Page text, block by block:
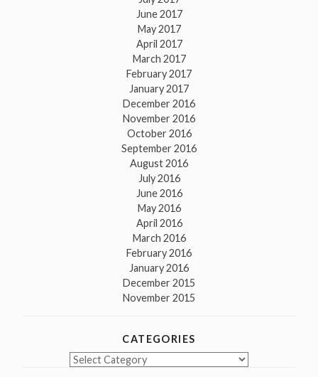
June 2017
May 2017
April 2017
March 2017
February 2017
January 2017
December 2016
November 2016
October 2016
September 2016
August 2016
July 2016
June 2016
May 2016
April 2016
March 2016
February 2016
January 2016
December 2015
November 2015
CATEGORIES
Categories